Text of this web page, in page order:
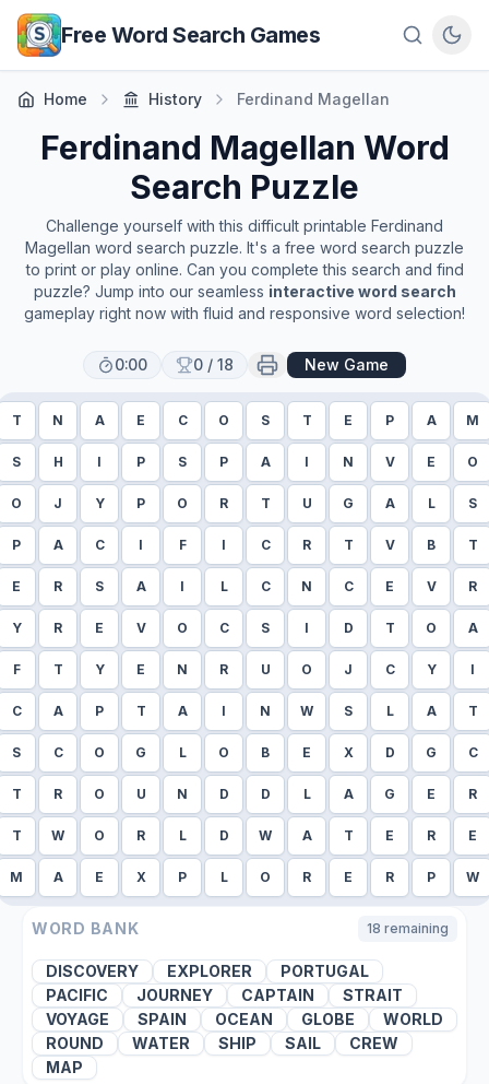
Skip to main content
Free Word Search Games
Home History Ferdinand Magellan
Ferdinand Magellan Word
Search Puzzle
Challenge yourself with this difficult printable Ferdinand
Magellan word search puzzle. It's a free word search puzzle
to print or play online. Can you complete this search and find
puzzle? Jump into our seamless interactive word search
gameplay right now with fluid and responsive word selection!
0:00 0 / 18 New Game
T N A E C O S T E P A M
S H I P S P A I N V E O
O J Y P O R T U G A L S
P A C I F I C R T V B T
E R S A I L C N C E V R
Y R E V O C S I D T O A
F T Y E N R U O J C Y I
C A P T A I N W S L A T
S C O G L O B E X D G C
T R O U N D D L A G E R
T W O R L D W A T E R E
M A E X P L O R E R P W
WORD BANK 18 remaining
DISCOVERY EXPLORER
PORTUGAL
PACIFIC
JOURNEY CAPTAIN
STRAIT
VOYAGE
SPAIN OCEAN GLOBE
WORLD
ROUND
WATER SHIP SAIL
CREW
MAP